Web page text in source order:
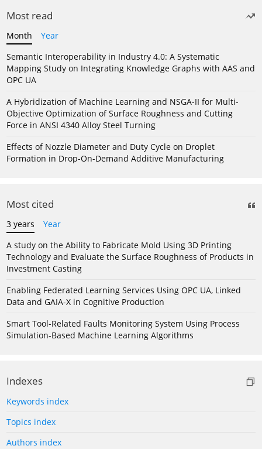
Most read
Month
Year
Semantic Interoperability in Industry 4.0: A Systematic
Mapping Study on Integrating Knowledge Graphs with AAS and
OPC UA
A Hybridization of Machine Learning and NSGA-II for Multi-
Objective Optimization of Surface Roughness and Cutting
Force in ANSI 4340 Alloy Steel Turning
Effects of Nozzle Diameter and Duty Cycle on Droplet
Formation in Drop-On-Demand Additive Manufacturing
Most cited
3 years
Year
A study on the Ability to Fabricate Mold Using 3D Printing
Technology and Evaluate the Surface Roughness of Products in
Investment Casting
Enabling Federated Learning Services Using OPC UA, Linked
Data and GAIA-X in Cognitive Production
Smart Tool-Related Faults Monitoring System Using Process
Simulation-Based Machine Learning Algorithms
Indexes
Keywords index
Topics index
Authors index